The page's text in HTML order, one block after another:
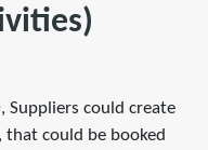
Suppliers could create
that could be booked